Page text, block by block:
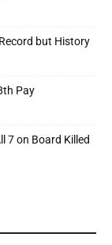
but History
Pay
7 on Board Killed